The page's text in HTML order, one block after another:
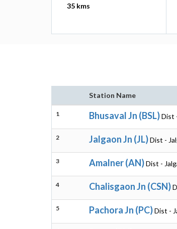
35 kms
Station Name
1 Bhusaval Jn (BSL)Dist
2 Jalgaon Jn (JL)Dist -
3 Amalner (AN)Dist -
4 Chalisgaon Jn (CSN)
5 Pachora Jn (PC)Dist -